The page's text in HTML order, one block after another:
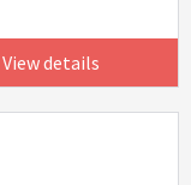
View details